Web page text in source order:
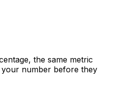
the same metric
number before they